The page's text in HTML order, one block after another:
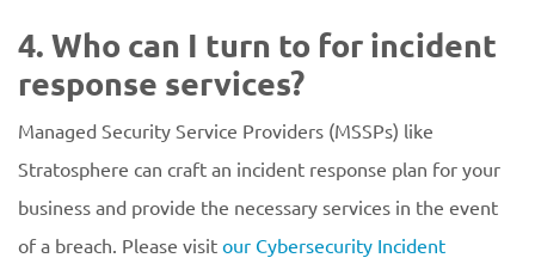
4. Who can I turn to for incident
response services?
Managed Security Service Providers (MSSPs) like
Stratosphere can craft an incident response plan for your
business and provide the necessary services in the event
of a breach. Please visit our Cybersecurity Incident